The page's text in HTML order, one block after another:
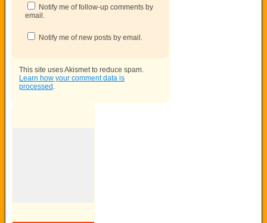
Notify me of follow-up comments by
email.
Notify me of new posts by email.
This site uses Akismet to reduce spam.
Learn how your comment data is
processed .